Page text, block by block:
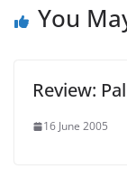
You
Review:
16 June 2005